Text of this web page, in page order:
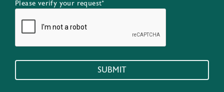
Please verify your request*
SUBMIT